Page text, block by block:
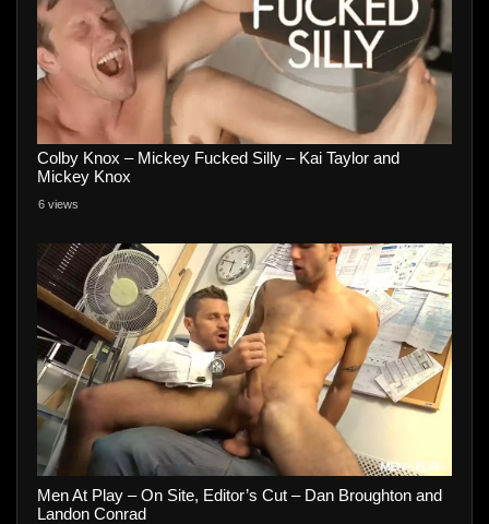
Colby Knox – Mickey Fucked Silly – Kai Taylor and
Mickey Knox
6 views
Men At Play – On Site, Editor’s Cut – Dan Broughton and
Landon Conrad